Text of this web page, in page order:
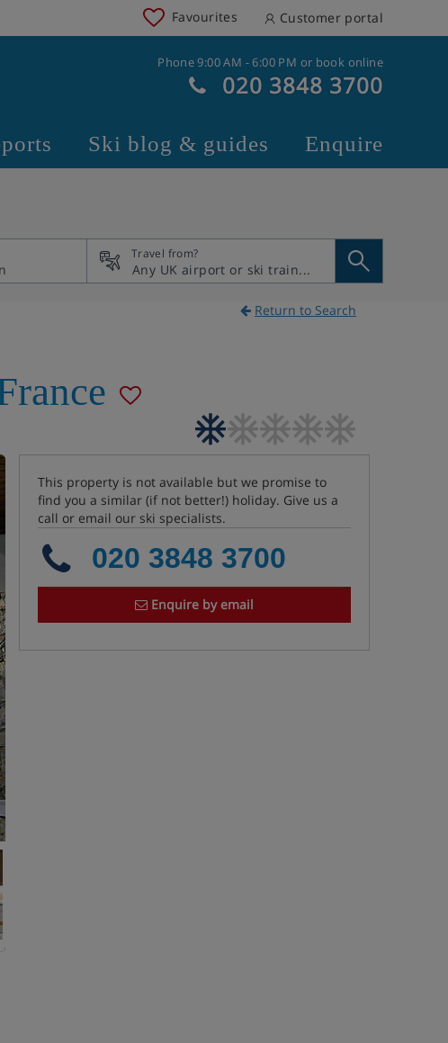
Favourites Customer portal
Phone 9:00 AM - 6:00 PM or book online
020 3848 3700
Ski blog & guides Enquire
Travel from?
Return to Search
This property is not available but we promise to
find you a similar (if not better!) holiday. Give us a
call or email our ski specialists.
020 3848 3700
Enquire by email